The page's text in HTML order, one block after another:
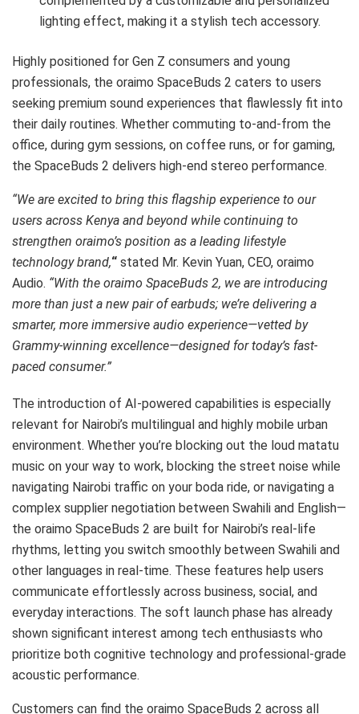
lighting effect, making it a stylish tech accessory.
Highly positioned for Gen Z consumers and young
professionals, the oraimo SpaceBuds 2 caters to users
seeking premium sound experiences that flawlessly fit into
their daily routines. Whether commuting to-and-from the
office, during gym sessions, on coffee runs, or for gaming,
the SpaceBuds 2 delivers high-end stereo performance.
“We are excited to bring this flagship experience to our
users across Kenya and beyond while continuing to
strengthen oraimo’s position as a leading lifestyle
technology brand,“ stated Mr. Kevin Yuan, CEO, oraimo
Audio. “With the oraimo SpaceBuds 2, we are introducing
more than just a new pair of earbuds; we’re delivering a
smarter, more immersive audio experience—vetted by
Grammy-winning excellence—designed for today’s fast-
paced consumer.”
The introduction of AI-powered capabilities is especially
relevant for Nairobi’s multilingual and highly mobile urban
environment. Whether you’re blocking out the loud matatu
music on your way to work, blocking the street noise while
navigating Nairobi traffic on your boda ride, or navigating a
complex supplier negotiation between Swahili and English—
the oraimo SpaceBuds 2 are built for Nairobi’s real-life
rhythms, letting you switch smoothly between Swahili and
other languages in real-time. These features help users
communicate effortlessly across business, social, and
everyday interactions. The soft launch phase has already
shown significant interest among tech enthusiasts who
prioritize both cognitive technology and professional-grade
acoustic performance.
Customers can find the oraimo SpaceBuds 2 across all